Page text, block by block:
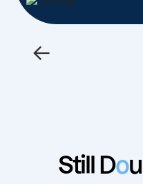
←
Still Do